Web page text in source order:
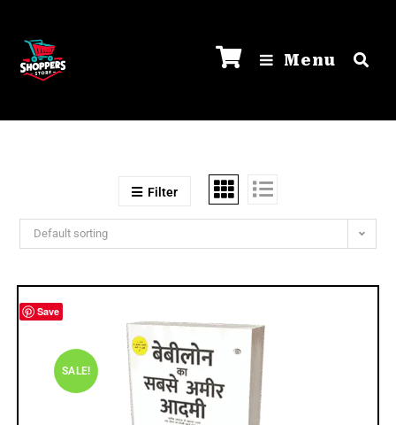
Menu
Filter
Default sorting
Save
SALE!